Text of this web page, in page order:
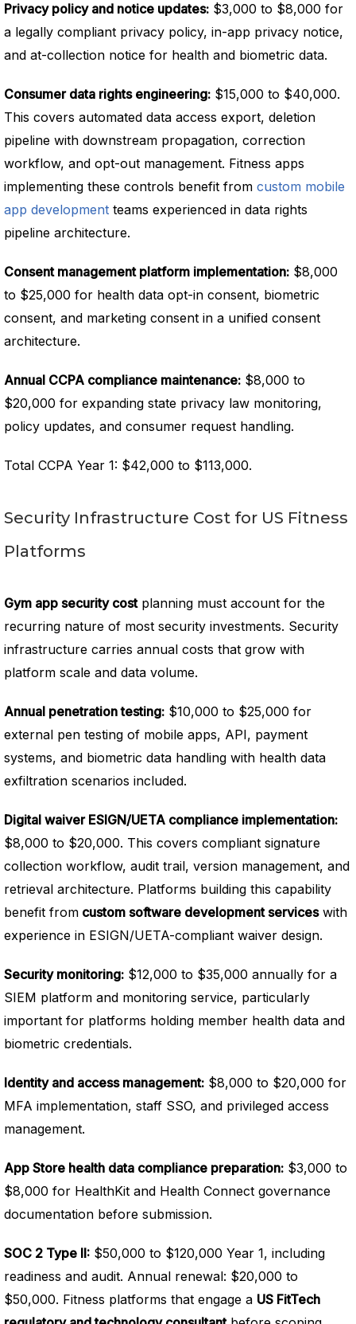
Privacy policy and notice updates: $3,000 to $8,000 for
a legally compliant privacy policy, in-app privacy notice,
and at-collection notice for health and biometric data.
Consumer data rights engineering: $15,000 to $40,000.
This covers automated data access export, deletion
pipeline with downstream propagation, correction
workflow, and opt-out management. Fitness apps
implementing these controls benefit from custom mobile
app development teams experienced in data rights
pipeline architecture.
Consent management platform implementation: $8,000
to $25,000 for health data opt-in consent, biometric
consent, and marketing consent in a unified consent
architecture.
Annual CCPA compliance maintenance: $8,000 to
$20,000 for expanding state privacy law monitoring,
policy updates, and consumer request handling.
Total CCPA Year 1: $42,000 to $113,000.
Security Infrastructure Cost for US Fitness
Platforms
Gym app security costplanning must account for the
recurring nature of most security investments. Security
infrastructure carries annual costs that grow with
platform scale and data volume.
Annual penetration testing: $10,000 to $25,000 for
external pen testing of mobile apps, API, payment
systems, and biometric data handling with health data
exfiltration scenarios included.
Digital waiver ESIGN/UETA compliance implementation:
$8,000 to $20,000. This covers compliant signature
collection workflow, audit trail, version management, and
retrieval architecture. Platforms building this capability
benefit from custom software development serviceswith
experience in ESIGN/UETA-compliant waiver design.
Security monitoring: $12,000 to $35,000 annually for a
SIEM platform and monitoring service, particularly
important for platforms holding member health data and
biometric credentials.
Identity and access management: $8,000 to $20,000 for
MFA implementation, staff SSO, and privileged access
management.
App Store health data compliance preparation: $3,000 to
$8,000 for HealthKit and Health Connect governance
documentation before submission.
SOC 2 Type II: $50,000 to $120,000 Year 1, including
readiness and audit. Annual renewal: $20,000 to
$50,000. Fitness platforms that engage a US FitTech